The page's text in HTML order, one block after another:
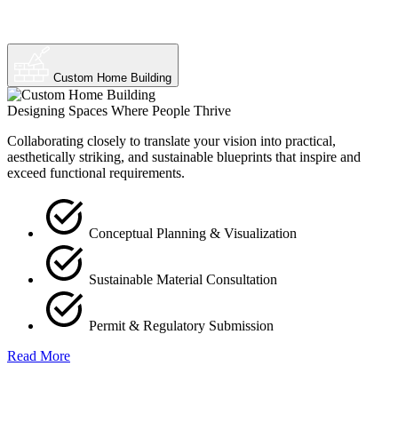
Custom Home Building
Designing Spaces Where People Thrive
Collaborating closely to translate your vision into practical,
aesthetically striking, and sustainable blueprints that inspire and
exceed functional requirements.
Conceptual Planning & Visualization
Sustainable Material Consultation
Permit & Regulatory Submission
Read More